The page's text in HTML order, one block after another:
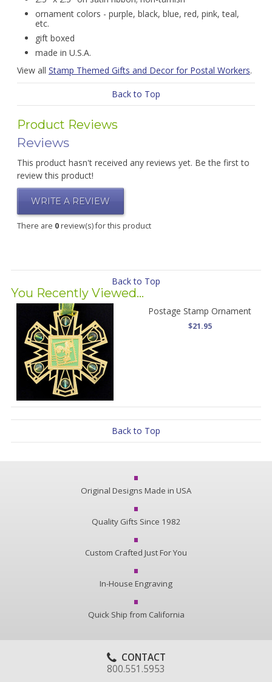
ornament colors - purple, black, blue, red, pink, teal,
etc.
gift boxed
made in U.S.A.
View all Stamp Themed Gifts and Decor for Postal Workers.
Back to Top
Product Reviews
Reviews
This product hasn't received any reviews yet. Be the first to
review this product!
WRITE A REVIEW
There are 0review(s) for this product
Back to Top
You Recently Viewed...
Postage Stamp Ornament
$21.95
Back to Top
Original Designs Made in USA
Quality Gifts Since 1982
Custom Crafted Just For You
In-House Engraving
Quick Ship from California
CONTACT
800.551.5953